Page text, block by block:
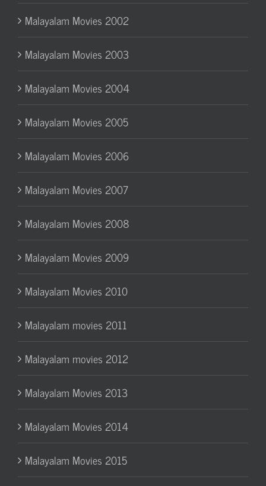
Malayalam Movies 2002
Malayalam Movies 2003
Malayalam Movies 2004
Malayalam Movies 2005
Malayalam Movies 2006
Malayalam Movies 2007
Malayalam Movies 2008
Malayalam Movies 2009
Malayalam Movies 2010
Malayalam movies 2011
Malayalam movies 2012
Malayalam Movies 2013
Malayalam Movies 2014
Malayalam Movies 2015